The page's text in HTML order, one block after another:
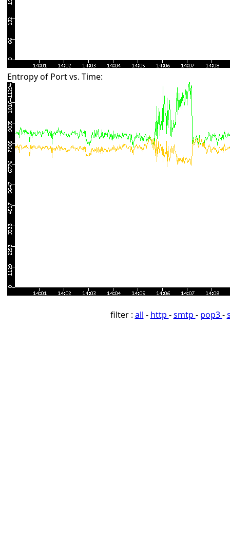
Entropy of Port vs. Time:
filter : all - http -smtp - pop3-